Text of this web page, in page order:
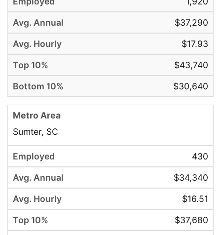
$37,290
$17.93
$43,740
$30,640
Sumter, SC
430
$34,340
$16.51
$37,680